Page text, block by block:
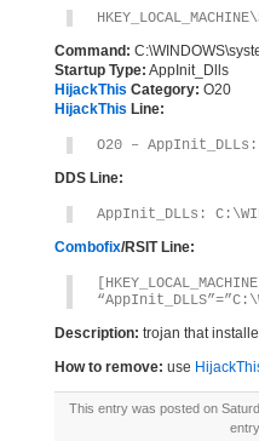
Command:
Startup Type: AppInit_Dlls
HijackThis Category: O20
HijackThis Line:
O20 – AppInit_DLLs:
DDS Line:
AppInit_DLLs:
Combofix/RSIT Line:
Description: trojan that
How to remove: use
This entry was posted on